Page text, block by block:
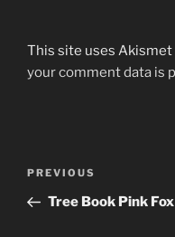
This site uses Akismet
your comment data is
Previous
Post
PREVIOUS
Tree Book Pink Fox